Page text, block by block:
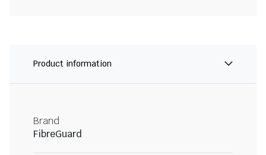
Product information
Brand
FibreGuard